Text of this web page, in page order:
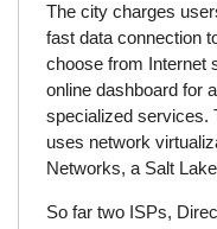
The city charges
fast data connection
choose from Internet
online dashboard for
specialized services.
uses network
Networks, a Salt
So far two ISPs,